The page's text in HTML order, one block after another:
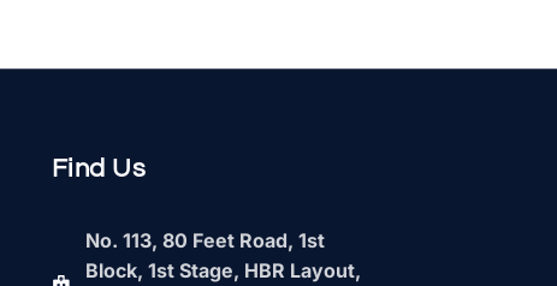
Find Us
No. 113, 80 Feet Road, 1st
Block, 1st Stage, HBR Layout,